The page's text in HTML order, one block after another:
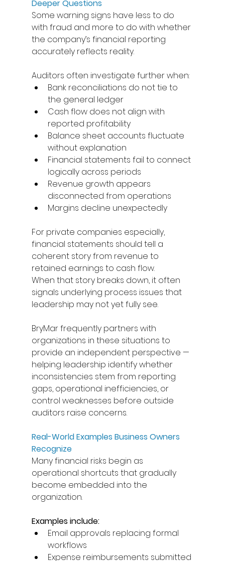
Deeper Questions
Some warning signs have less to do
with fraud and more to do with whether
the company’s financial reporting
accurately reflects reality.
Auditors often investigate further when:
Bank reconciliations do not tie to
the general ledger
Cash flow does not align with
reported profitability
Balance sheet accounts fluctuate
without explanation
Financial statements fail to connect
logically across periods
Revenue growth appears
disconnected from operations
Margins decline unexpectedly
For private companies especially,
financial statements should tell a
coherent story from revenue to
retained earnings to cash flow.
When that story breaks down, it often
signals underlying process issues that
leadership may not yet fully see.
BryMar frequently partners with
organizations in these situations to
provide an independent perspective —
helping leadership identify whether
inconsistencies stem from reporting
gaps, operational inefficiencies, or
control weaknesses before outside
auditors raise concerns.
Real-World Examples Business Owners
Recognize
Many financial risks begin as
operational shortcuts that gradually
become embedded into the
organization.
Examples include:
Email approvals replacing formal
workflows
Expense reimbursements submitted